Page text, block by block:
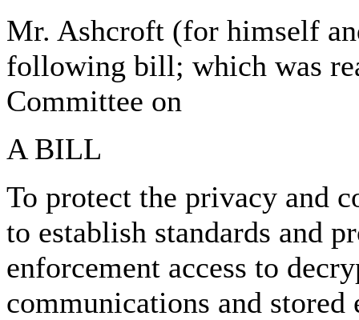
Mr. Ashcroft (for himself
following bill; which was
Committee on
A BILL
To protect the privacy and
to establish standards and
enforcement access to
communications and